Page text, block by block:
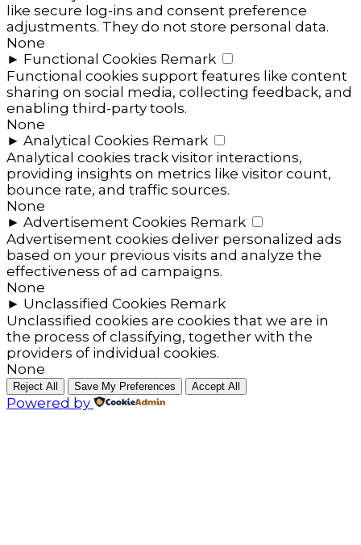
like secure log-ins and consent preference
adjustments. They do not store personal data.
None
► Functional Cookies Remark
Functional cookies support features like content
sharing on social media, collecting feedback, and
enabling third-party tools.
None
► Analytical Cookies Remark
Analytical cookies track visitor interactions,
providing insights on metrics like visitor count,
bounce rate, and traffic sources.
None
► Advertisement Cookies Remark
Advertisement cookies deliver personalized ads
based on your previous visits and analyze the
effectiveness of ad campaigns.
None
► Unclassified Cookies Remark
Unclassified cookies are cookies that we are in
the process of classifying, together with the
providers of individual cookies.
None
Reject All Save My Preferences Accept All
Powered by